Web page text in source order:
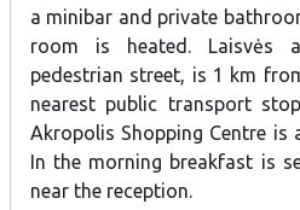
a minibar and private
room is heated. Laisvės
pedestrian street, is 1 km
nearest public transport
Akropolis Shopping Centre is
In the morning breakfast is
near the reception.